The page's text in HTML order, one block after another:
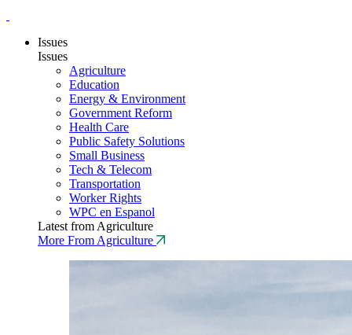
Issues
Issues
Agriculture
Education
Energy & Environment
Government Reform
Health Care
Public Safety Solutions
Small Business
Tech & Telecom
Transportation
Worker Rights
WPC en Espanol
Latest from Agriculture
More From Agriculture